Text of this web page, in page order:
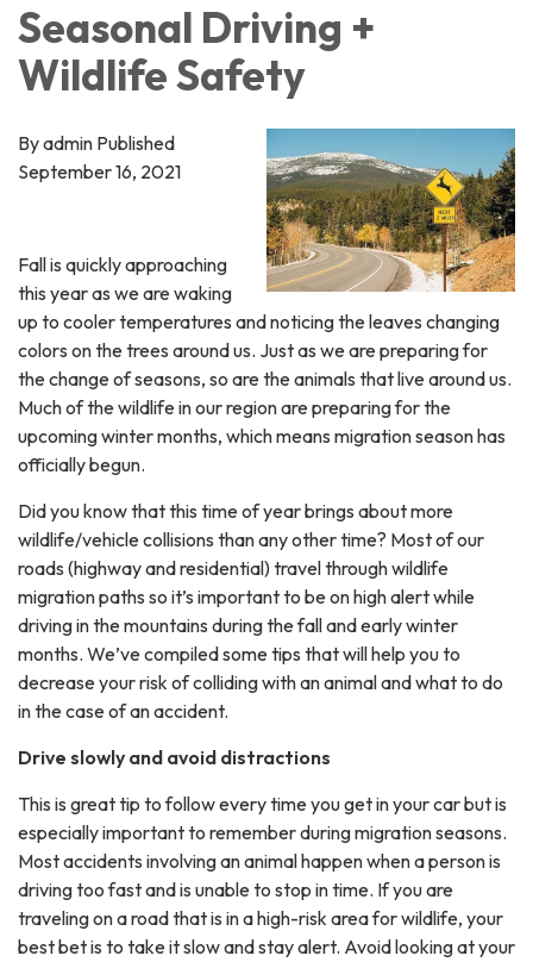
Seasonal Driving +
Wildlife Safety
By admin Published
September 16, 2021
Fall is quickly approaching
this year as we are waking
up to cooler temperatures and noticing the leaves changing
colors on the trees around us. Just as we are preparing for
the change of seasons, so are the animals that live around us.
Much of the wildlife in our region are preparing for the
upcoming winter months, which means migration season has
officially begun.
Did you know that this time of year brings about more
wildlife/vehicle collisions than any other time? Most of our
roads (highway and residential) travel through wildlife
migration paths so it’s important to be on high alert while
driving in the mountains during the fall and early winter
months. We’ve compiled some tips that will help you to
decrease your risk of colliding with an animal and what to do
in the case of an accident.
Drive slowly and avoid distractions
This is great tip to follow every time you get in your car but is
especially important to remember during migration seasons.
Most accidents involving an animal happen when a person is
driving too fast and is unable to stop in time. If you are
traveling on a road that is in a high-risk area for wildlife, your
best bet is to take it slow and stay alert. Avoid looking at your